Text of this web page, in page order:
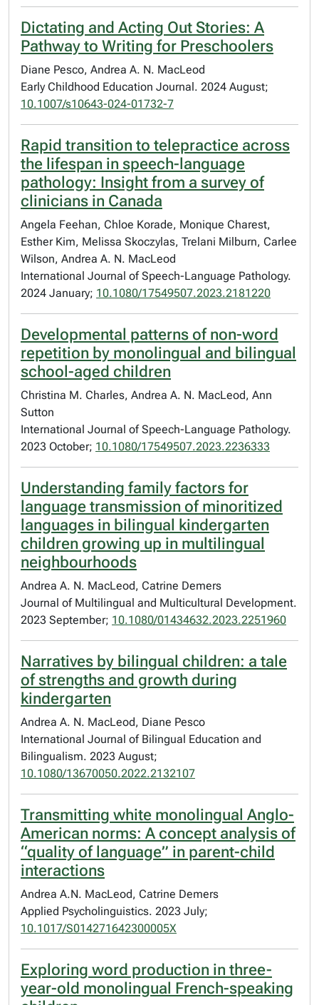
Dictating and Acting Out Stories: A
Pathway to Writing for Preschoolers
Diane Pesco, Andrea A. N. MacLeod
Early Childhood Education Journal. 2024 August;
10.1007/s10643-024-01732-7
Rapid transition to telepractice across
the lifespan in speech-language
pathology: Insight from a survey of
clinicians in Canada
Angela Feehan, Chloe Korade, Monique Charest,
Esther Kim, Melissa Skoczylas, Trelani Milburn, Carlee
Wilson, Andrea A. N. MacLeod
International Journal of Speech-Language Pathology.
2024 January; 10.1080/17549507.2023.2181220
Developmental patterns of non-word
repetition by monolingual and bilingual
school-aged children
Christina M. Charles, Andrea A. N. MacLeod, Ann
Sutton
International Journal of Speech-Language Pathology.
2023 October; 10.1080/17549507.2023.2236333
Understanding family factors for
language transmission of minoritized
languages in bilingual kindergarten
children growing up in multilingual
neighbourhoods
Andrea A. N. MacLeod, Catrine Demers
Journal of Multilingual and Multicultural Development.
2023 September; 10.1080/01434632.2023.2251960
Narratives by bilingual children: a tale
of strengths and growth during
kindergarten
Andrea A. N. MacLeod, Diane Pesco
International Journal of Bilingual Education and
Bilingualism. 2023 August;
10.1080/13670050.2022.2132107
Transmitting white monolingual Anglo-
American norms: A concept analysis of
“quality of language” in parent-child
interactions
Andrea A.N. MacLeod, Catrine Demers
Applied Psycholinguistics. 2023 July;
10.1017/S014271642300005X
Exploring word production in three-
year-old monolingual French-speaking